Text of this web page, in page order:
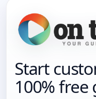
Start
100% free